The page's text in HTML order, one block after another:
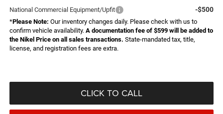
National Commercial Equipment/Upfit -$500
*Please Note: Our inventory changes daily. Please check with us to
confirm vehicle availability. A documentation fee of $599 will be added to
the Nikel Price on all sales transactions. State-mandated tax, title,
license, and registration fees are extra.
CLICK TO CALL